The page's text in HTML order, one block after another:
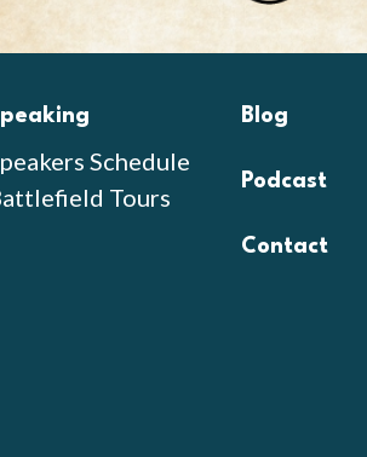
Schedule
Tours
Blog
Podcast
Contact